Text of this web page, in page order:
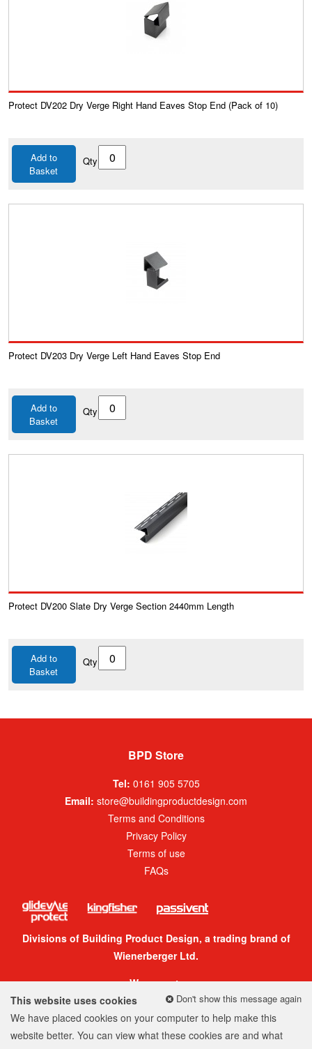
Protect DV202 Dry Verge Right Hand Eaves Stop End (Pack of 10)
Add to
Basket
Qty
Protect DV203 Dry Verge Left Hand Eaves Stop End
Add to
Basket
Qty
Protect DV200 Slate Dry Verge Section 2440mm Length
Add to
Basket
Qty
BPD Store
Tel: 0161 905 5705
Email: store@buildingproductdesign.com
Terms and Conditions
Privacy Policy
Terms of use
FAQs
Divisions of Building Product Design, a trading brand of
Wienerberger Ltd.
We accept:
Don't show this message again
This website uses cookies
We have placed cookies on your computer to help make this
website better. You can view what these cookies are and what